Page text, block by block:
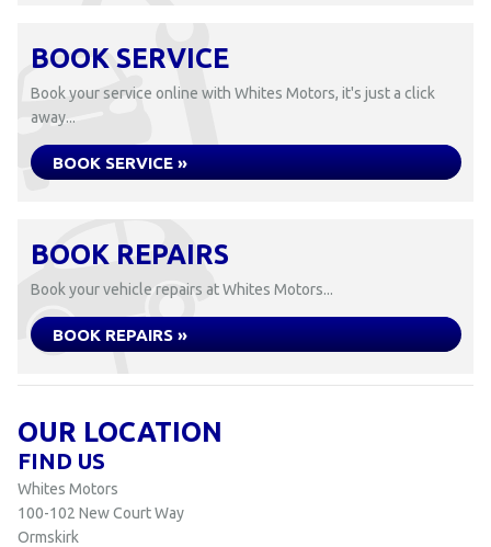
BOOK SERVICE
Book your service online with Whites Motors, it's just a click
away...
BOOK SERVICE »
BOOK REPAIRS
Book your vehicle repairs at Whites Motors...
BOOK REPAIRS »
OUR LOCATION
FIND US
Whites Motors
100-102 New Court Way
Ormskirk